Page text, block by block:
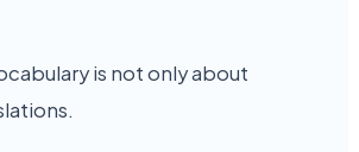
is not only about